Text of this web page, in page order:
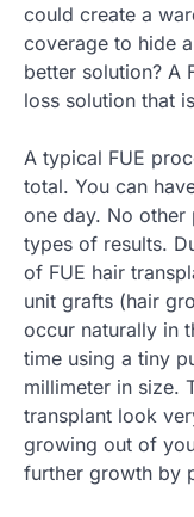
could create a
coverage to hide
better solution? A
loss solution that
A typical FUE
total. You can
one day. No
types of results.
of FUE hair
unit grafts (hair
occur naturally in
time using a tiny
millimeter in size.
transplant look
growing out of
further growth by